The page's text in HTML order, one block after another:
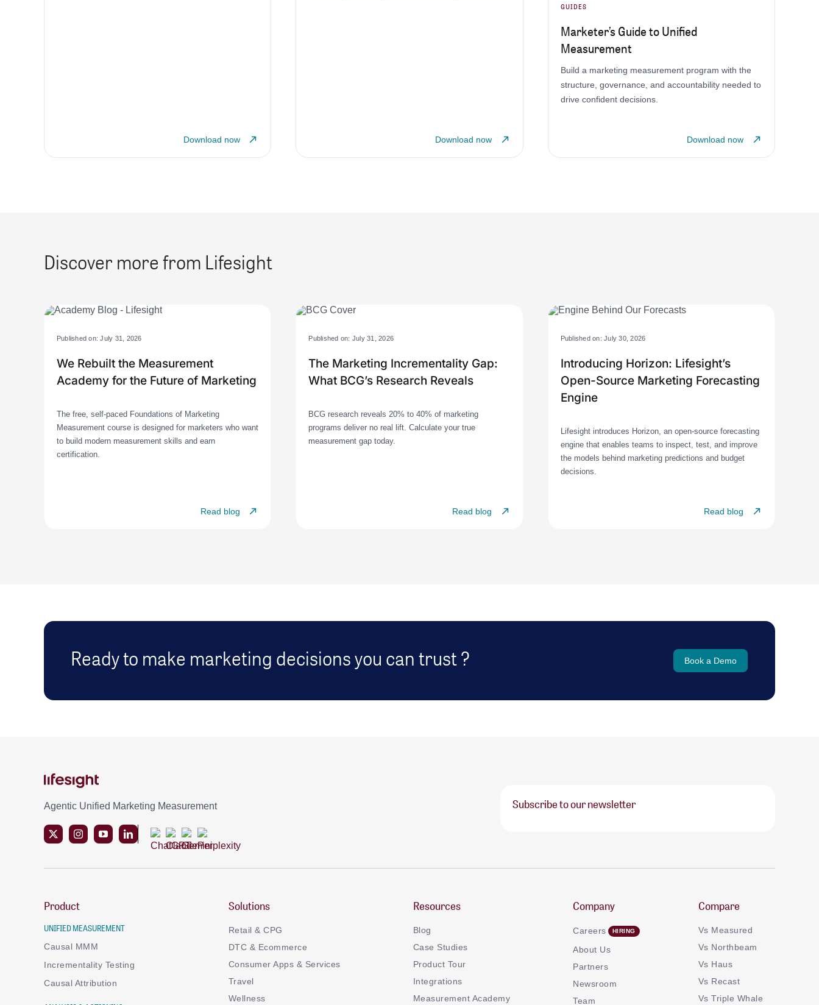
Download now Download now
GUIDES
Marketer’s Guide to Unified
Measurement
Build a marketing measurement program with the
structure, governance, and accountability needed to
drive confident decisions.
Download now
Discover more from Lifesight
Published on: July 31, 2026
We Rebuilt the Measurement
Academy for the Future of Marketing
The free, self-paced Foundations of Marketing
Measurement course is designed for marketers who want
to build modern measurement skills and earn
certification.
Read blog
Published on: July 31, 2026
The Marketing Incrementality Gap:
What BCG’s Research Reveals
BCG research reveals 20% to 40% of marketing
programs deliver no real lift. Calculate your true
measurement gap today.
Read blog
Published on: July 30, 2026
Introducing Horizon: Lifesight’s
Open-Source Marketing Forecasting
Engine
Lifesight introduces Horizon, an open-source forecasting
engine that enables teams to inspect, test, and improve
the models behind marketing predictions and budget
decisions.
Read blog
Ready to make marketing decisions you can trust ? Book a Demo
Agentic Unified Marketing Measurement Subscribe to our newsletter
Product
UNIFIED MEASUREMENT
Causal MMM
Incrementality Testing
Causal Attribution
Solutions
Retail & CPG
DTC & Ecommerce
Consumer Apps & Services
Travel
Wellness
Resources
Blog
Case Studies
Product Tour
Integrations
Measurement Academy
Company
Careers
About Us
Partners
Newsroom
Team
Compare
Vs Measured
Vs Northbeam
Vs Haus
Vs Recast
Vs Triple Whale